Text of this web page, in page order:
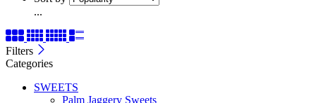
...
Filters
Categories
SWEETS
Palm Jaggery Sweets